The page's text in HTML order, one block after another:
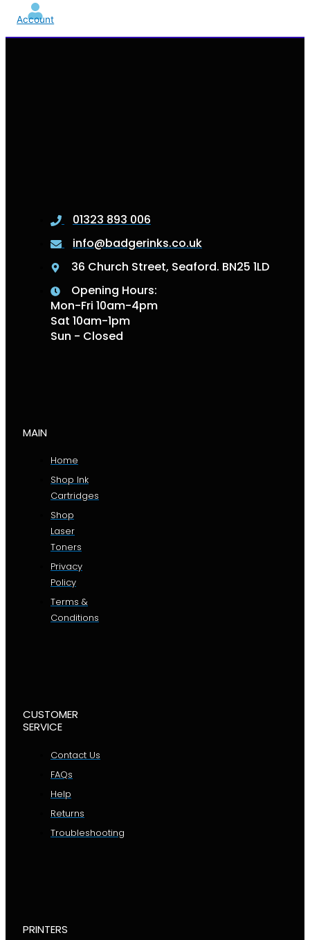
Account
01323 893 006
info@badgerinks.co.uk
36 Church Street, Seaford. BN25 1LD
Opening Hours:
Mon-Fri 10am-4pm
Sat 10am-1pm
Sun - Closed
MAIN
Home
Shop Ink
Cartridges
Shop
Laser
Toners
Privacy
Policy
Terms &
Conditions
CUSTOMER
SERVICE
Contact Us
FAQs
Help
Returns
Troubleshooting
PRINTERS